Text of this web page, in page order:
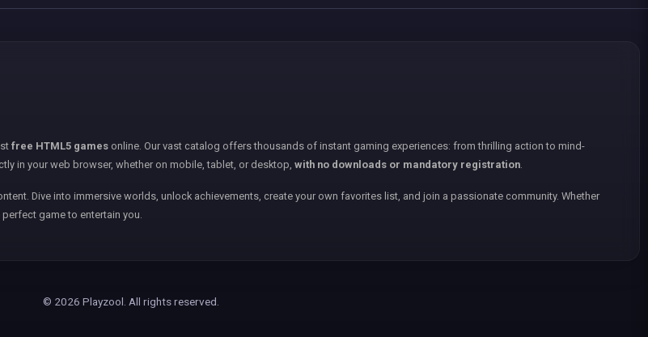
free HTML5 games online. Our vast catalog offers thousands of instant gaming experiences: from thrilling action to mind-
in your web browser, whether on mobile, tablet, or desktop, with no downloads or mandatory registration.
Dive into immersive worlds, unlock achievements, create your own favorites list, and join a passionate community. Whether
game to entertain you.
© 2026 Playzool. All rights reserved.